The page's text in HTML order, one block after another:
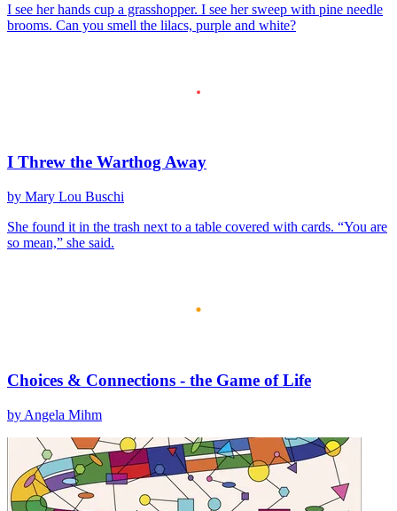
I see her hands cup a grasshopper. I see her sweep with pine needle
brooms. Can you smell the lilacs, purple and white?
I Threw the Warthog Away
by Mary Lou Buschi
She found it in the trash next to a table covered with cards. “You are
so mean,” she said.
Choices & Connections - the Game of Life
by Angela Mihm